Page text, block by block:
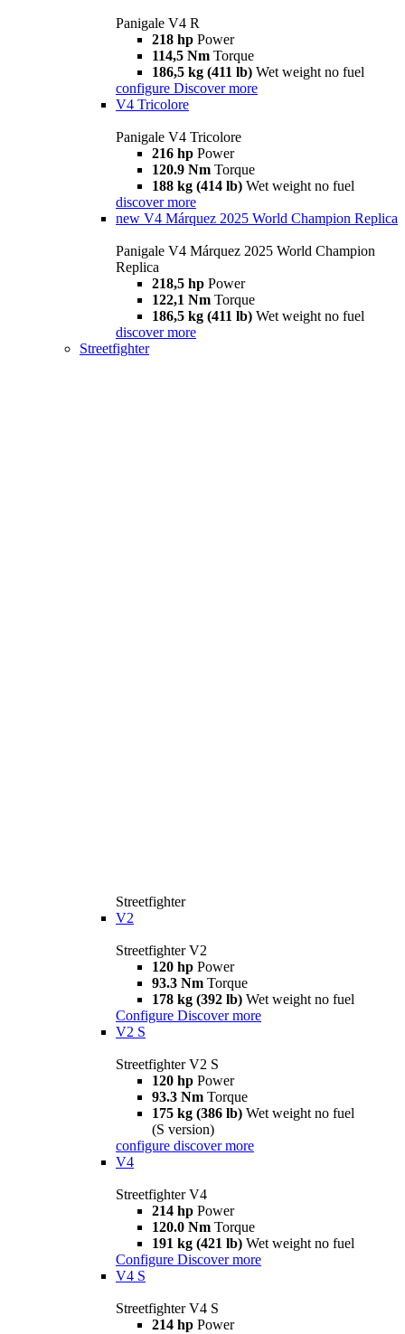
Panigale V4 R
218 hp Power
114,5 Nm Torque
186,5 kg (411 lb) Wet weight no fuel
configure Discover more
V4 Tricolore
Panigale V4 Tricolore
216 hp Power
120.9 Nm Torque
188 kg (414 lb) Wet weight no fuel
discover more
new V4 Márquez 2025 World Champion Replica
Panigale V4 Márquez 2025 World Champion
Replica
218,5 hp Power
122,1 Nm Torque
186,5 kg (411 lb) Wet weight no fuel
discover more
Streetfighter
Streetfighter
V2
Streetfighter V2
120 hp Power
93.3 Nm Torque
178 kg (392 lb) Wet weight no fuel
Configure Discover more
V2 S
Streetfighter V2 S
120 hp Power
93.3 Nm Torque
175 kg (386 lb) Wet weight no fuel
(S version)
configure discover more
V4
Streetfighter V4
214 hp Power
120.0 Nm Torque
191 kg (421 lb) Wet weight no fuel
Configure Discover more
V4 S
Streetfighter V4 S
214 hp Power